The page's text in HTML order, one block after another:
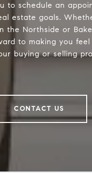
to schedule an
estate goals.
the Northside or
to making you feel
buying or selling
CONTACT US